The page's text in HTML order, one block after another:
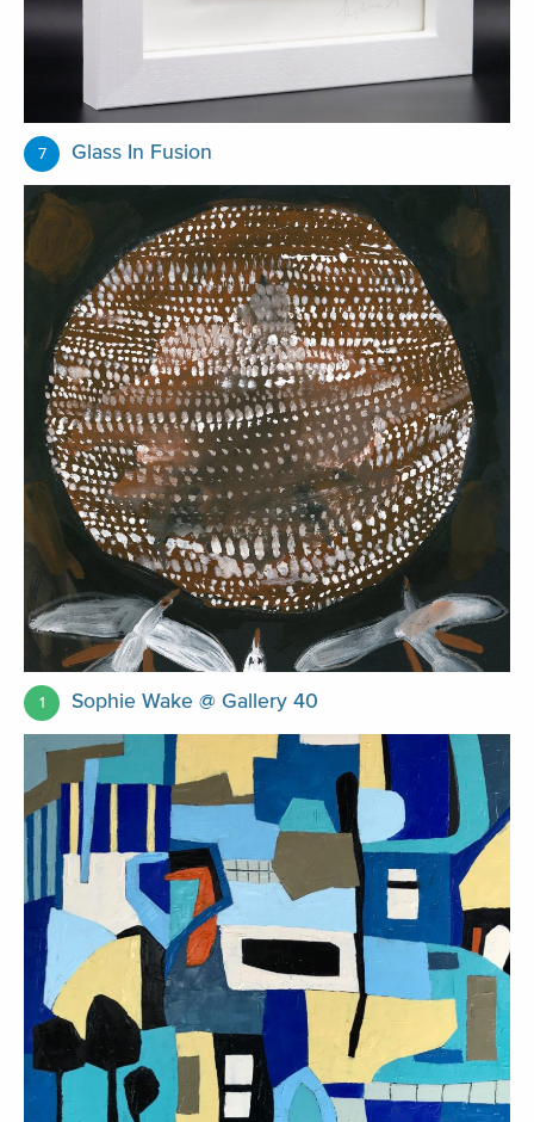
7 Glass In Fusion
1 Sophie Wake @ Gallery 40